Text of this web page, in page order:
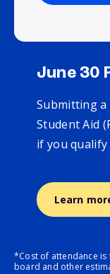
June 30
Submitting a
Student Aid
if you
Learn
*Cost of attendance is
board and other